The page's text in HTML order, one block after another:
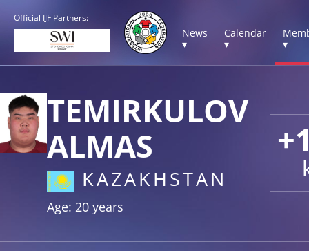
Official IJF Partners:
News
▾
Calendar
▾
▾
TEMIRKULOV
ALMAS
KAZAKHSTAN
Age: 20 years